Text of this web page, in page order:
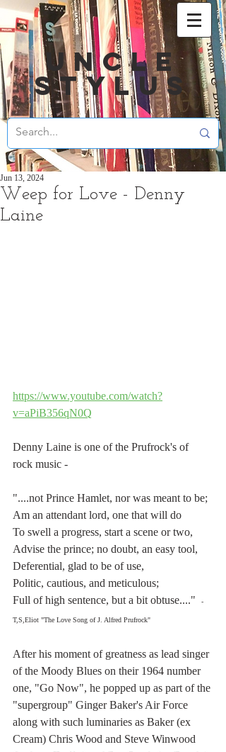
UNCLE
STYLUS
Weep for Love - Denny
Laine
Jun 13, 2024
https://www.youtube.com/watch?
v=aPiB356qN0Q
Denny Laine is one of the Prufrock's of
rock music -
"....not Prince Hamlet, nor was meant to be;
Am an attendant lord, one that will do
To swell a progress, start a scene or two,
Advise the prince; no doubt, an easy tool,
Deferential, glad to be of use,
Politic, cautious, and meticulous;
Full of high sentence, but a bit obtuse...."
-
T,S,Eliot "The Love Song of J. Alfred Prufrock"
After his moment of greatness as lead singer
of the Moody Blues on their 1964 number
one, "Go Now", he popped up as part of the
"supergroup" Ginger Baker's Air Force
along with such luminaries as Baker (ex
Cream) Chris Wood and Steve Winwood